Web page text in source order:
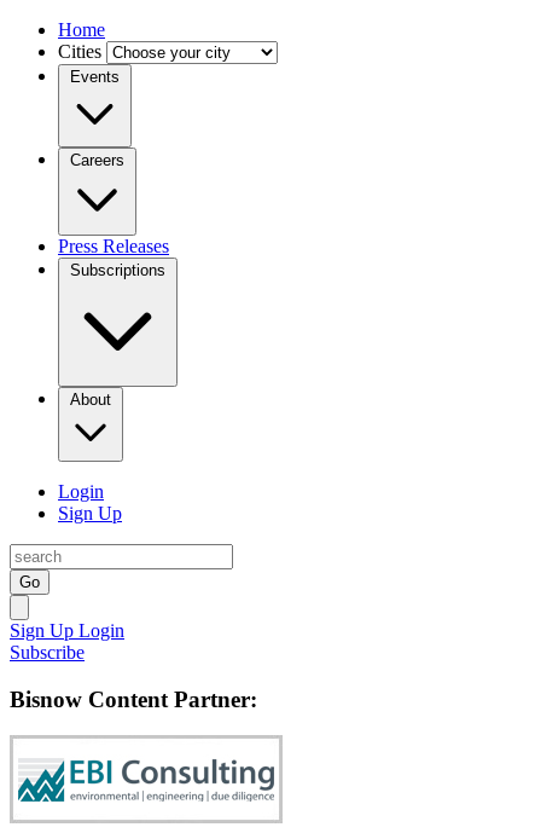
Home
Cities
Events
Careers
Press Releases
Subscriptions
About
Login
Sign Up
Go
Sign Up Login
Subscribe
Bisnow Content Partner: